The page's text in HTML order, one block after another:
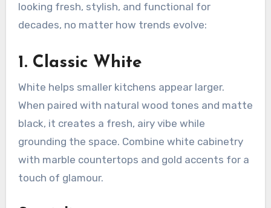
looking fresh, stylish, and functional for
decades, no matter how trends evolve:
1. Classic White
White helps smaller kitchens appear larger.
When paired with natural wood tones and matte
black, it creates a fresh, airy vibe while
grounding the space. Combine white cabinetry
with marble countertops and gold accents for a
touch of glamour.